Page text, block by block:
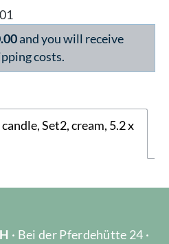
and you will receive
costs.
candle, Set2, cream, 5.2 x
· Bei der Pferdehütte 24 ·